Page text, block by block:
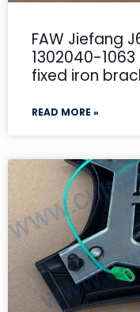
FAW Jiefang
1302040-
fixed iron
READ MORE »